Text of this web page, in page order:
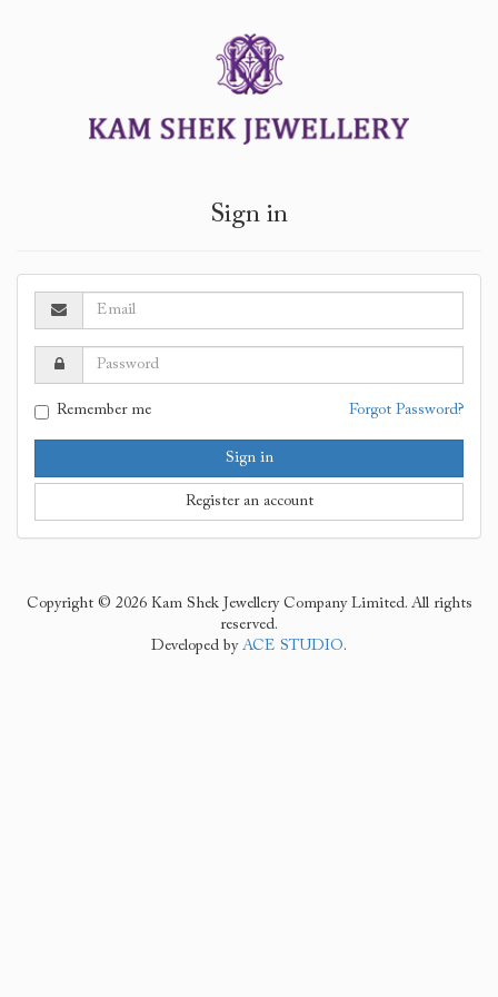
Sign in
Remember me Forgot Password?
Sign in
Register an account
Copyright © 2026 Kam Shek Jewellery Company Limited. All rights
reserved.
Developed by ACE STUDIO.